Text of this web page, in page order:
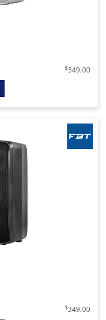
$349.00
$349.00